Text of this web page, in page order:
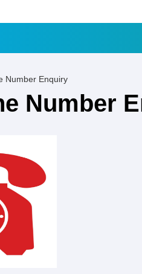
Number Enquiry
Number